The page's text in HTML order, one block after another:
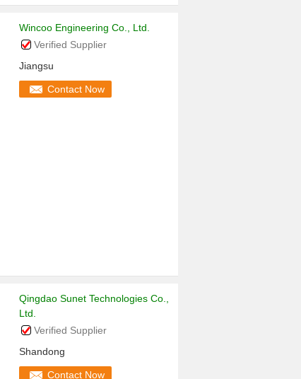
Wincoo Engineering Co., Ltd.
Verified Supplier
Jiangsu
Contact Now
Qingdao Sunet Technologies Co.,
Ltd.
Verified Supplier
Shandong
Contact Now